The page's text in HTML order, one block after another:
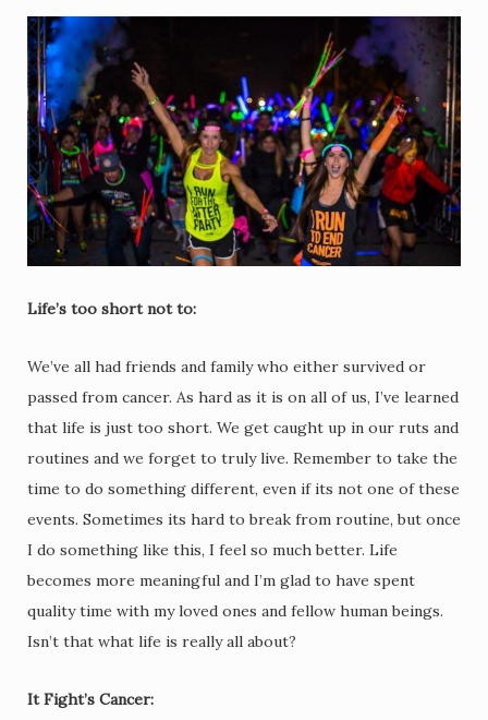
Life’s too short not to:
We’ve all had friends and family who either survived or
passed from cancer. As hard as it is on all of us, I’ve learned
that life is just too short. We get caught up in our ruts and
routines and we forget to truly live. Remember to take the
time to do something different, even if its not one of these
events. Sometimes its hard to break from routine, but once
I do something like this, I feel so much better. Life
becomes more meaningful and I’m glad to have spent
quality time with my loved ones and fellow human beings.
Isn’t that what life is really all about?
It Fight’s Cancer: